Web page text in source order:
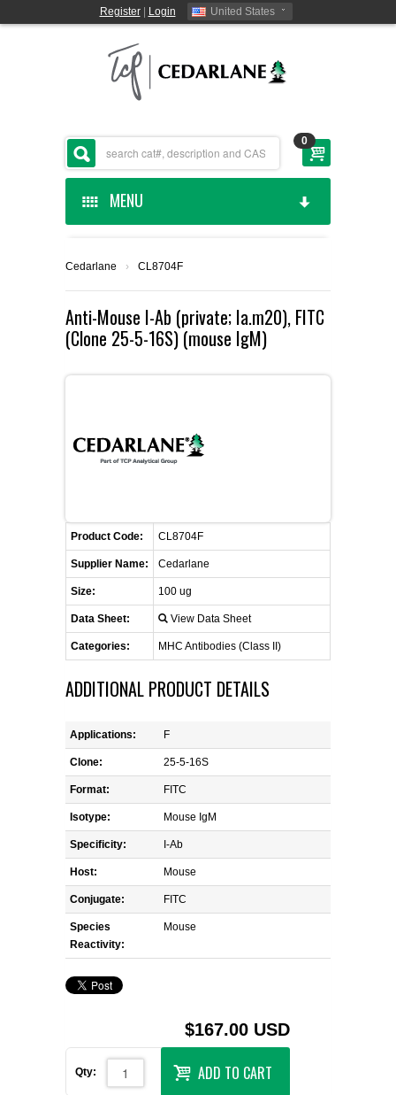
Register| Login United States
0
MENU
CEDARLANE MANUFACTURED
SHOP BY CATEGORY
CUSTOM SERVICES
LIST ALL SUPPLIERS
PROMOTIONS
CONTACT US
REQUEST A QUOTE
Cedarlane › CL8704F
Anti-Mouse I-Ab (private; Ia.m20), FITC
(Clone 25-5-16S) (mouse IgM)
Product Code: CL8704F
Supplier Name: Cedarlane
Size: 100 ug
Data Sheet: View Data Sheet
Categories: MHC Antibodies (Class II)
ADDITIONAL PRODUCT DETAILS
Applications: F
Clone: 25-5-16S
Format: FITC
Isotype: Mouse IgM
Specificity: I-Ab
Host: Mouse
Conjugate: FITC
Species
Reactivity:
Mouse
$167.00 USD
Qty: ADD TO CART